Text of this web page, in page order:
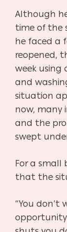
Although
time of the
he faced a
reopened,
week using
and
situation
now, many
and the
swept
For a small
that the
“You